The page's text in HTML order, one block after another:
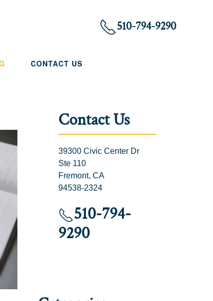
510-794-9290
CONTACT US
Contact Us
39300 Civic Center Dr
Ste 110
Fremont, CA
94538-2324
510-794-
9290